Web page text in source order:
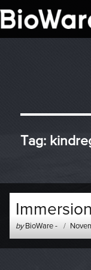
Tag:
by Author
-
BioWare-
on